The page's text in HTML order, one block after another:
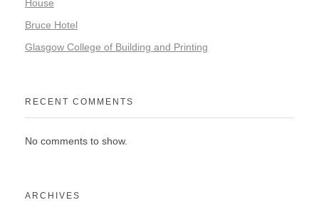
House
Bruce Hotel
Glasgow College of Building and Printing
RECENT COMMENTS
No comments to show.
ARCHIVES